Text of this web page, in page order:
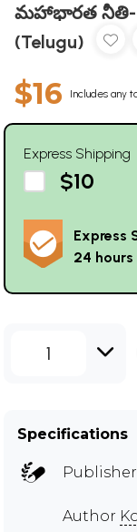
మహాభారత నీతి-
(Telugu)
$16 Includes any
Express Shipping
$10
Express
24 hours
1
Specifications
Author